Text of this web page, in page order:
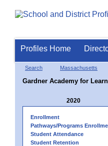
Profiles Home
Search Massachusetts
Gardner Academy for
2020
Enrollment
Pathways/Programs
Student Attendance
Student Retention